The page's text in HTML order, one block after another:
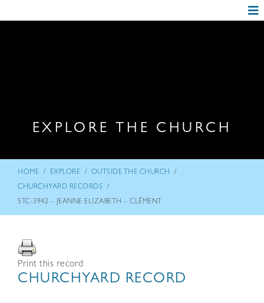
EXPLORE THE CHURCH
HOME / EXPLORE / OUTSIDE THE CHURCH /
CHURCHYARD RECORDS /
STC-3942 – JEANNE ELIZABETH – CLÉMENT
Print this record
CHURCHYARD RECORD